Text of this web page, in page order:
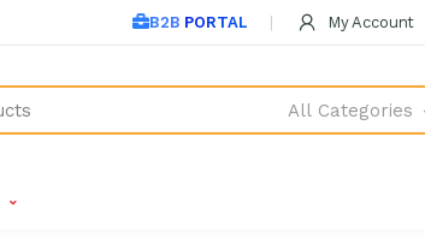
B2B PORTAL My Account
All Categories